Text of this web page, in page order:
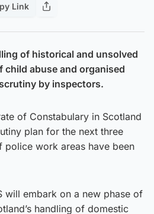
Link
of historical and unsolved
child abuse and organised
by inspectors.
of Constabulary in Scotland
plan for the next three
police work areas have been
will embark on a new phase of
handling of domestic